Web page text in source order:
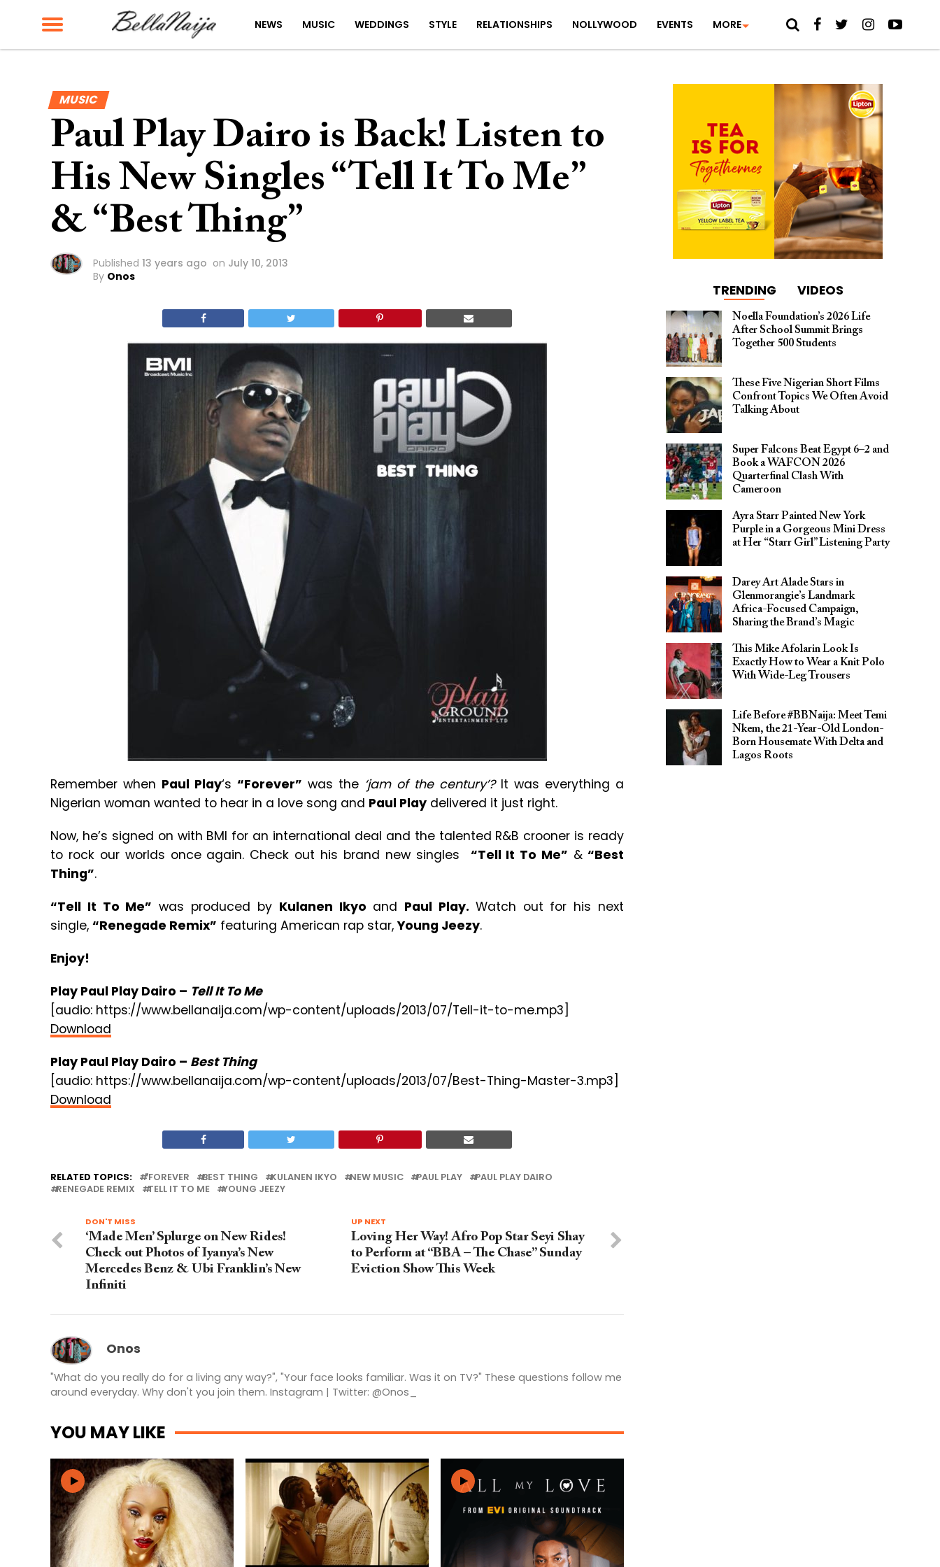
NEWS MUSIC WEDDINGS STYLE RELATIONSHIPS NOLLYWOOD EVENTS MORE
MUSIC
Paul Play Dairo is Back! Listen to
His New Singles “Tell It To Me”
& “Best Thing”
Published 13 years ago on July 10, 2013
By Onos
Remember when Paul Play‘s “Forever” was the ‘jam of the century’? It was everything a
Nigerian woman wanted to hear in a love song and Paul Play delivered it just right.
Now, he’s signed on with BMI for an international deal and the talented R&B crooner is ready
to rock our worlds once again. Check out his brand new singles “Tell It To Me” & “Best
Thing”.
“Tell It To Me” was produced by Kulanen Ikyo and Paul Play. Watch out for his next
single, “Renegade Remix” featuring American rap star, Young Jeezy.
Enjoy!
Play Paul Play Dairo – Tell It To Me
[audio: https://www.bellanaija.com/wp-content/uploads/2013/07/Tell-it-to-me.mp3]
Download
Play Paul Play Dairo – Best Thing
[audio: https://www.bellanaija.com/wp-content/uploads/2013/07/Best-Thing-Master-3.mp3]
Download
RELATED TOPICS: "FOREVER BEST THING KULANEN IKYO NEW MUSIC PAUL PLAY
PAUL PLAY DAIRO
RENEGADE REMIX
TELL IT TO ME YOUNG JEEZY
UP NEXT
Loving Her Way! Afro Pop Star Seyi Shay
to Perform at “BBA – The Chase” Sunday
Eviction Show This Week
DON'T MISS
‘Made Men’ Splurge on New Rides!
Check out Photos of Iyanya’s New
Mercedes Benz & Ubi Franklin’s New
Infiniti
Onos
"What do you really do for a living any way?", "Your face looks familiar. Was it on TV?" These questions follow me
around everyday. Why don't you join them. Instagram | Twitter: @Onos_
YOU MAY LIKE
TRENDING VIDEOS
Noella Foundation’s 2026 Life
After School Summit Brings
Together 500 Students
These Five Nigerian Short Films
Confront Topics We Often Avoid
Talking About
Super Falcons Beat Egypt 6–2 and
Book a WAFCON 2026
Quarterfinal Clash With
Cameroon
Ayra Starr Painted New York
Purple in a Gorgeous Mini Dress
at Her “Starr Girl” Listening Party
Darey Art Alade Stars in
Glenmorangie’s Landmark
Africa-Focused Campaign,
Sharing the Brand’s Magic
This Mike Afolarin Look Is
Exactly How to Wear a Knit Polo
With Wide-Leg Trousers
Life Before #BBNaija: Meet Temi
Nkem, the 21-Year-Old London-
Born Housemate With Delta and
Lagos Roots